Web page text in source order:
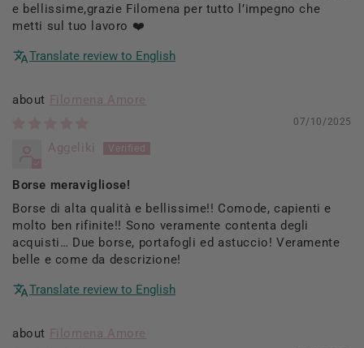
e bellissime,grazie Filomena per tutto l’impegno che
metti sul tuo lavoro ❤️
Translate review to English
Filomena Amore
07/10/2025
Aggeliki
Borse meravigliose!
Borse di alta qualità e bellissime!! Comode, capienti e
molto ben rifinite!! Sono veramente contenta degli
acquisti… Due borse, portafogli ed astuccio! Veramente
belle e come da descrizione!
Translate review to English
Filomena Amore